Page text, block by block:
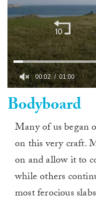
of
1
00:03 01:00
Bodyboard
Many of us began
on this very craft.
on and allow it to
while others
most ferocious